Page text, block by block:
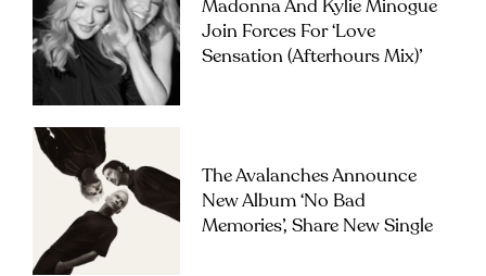
Madonna And Kylie Minogue
Join Forces For ‘Love
Sensation (Afterhours Mix)’
The Avalanches Announce
New Album ‘No Bad
Memories’, Share New Single